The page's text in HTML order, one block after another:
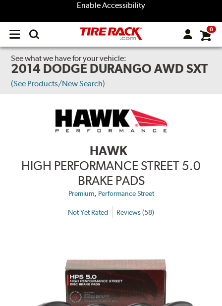
Enable Accessibility
Open
menu
0
See what we have for your vehicle:
2014 DODGE DURANGO AWD SXT
(See Products/New Search)
HAWK
HIGH PERFORMANCE STREET 5.0
BRAKE PADS
Premium, Performance Street
Not Yet Rated Reviews (58)